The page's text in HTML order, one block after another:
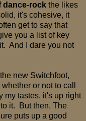
dance-rock the likes
it's cohesive, it
get to say that
you a list of key
And I dare you not
new Switchfoot,
or not to call
my tastes, it's up right
it. But then, The
puts up a good